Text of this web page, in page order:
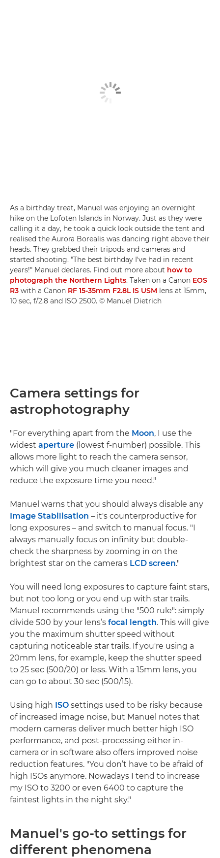
As a birthday treat, Manuel was enjoying an overnight
hike on the Lofoten Islands in Norway. Just as they were
calling it a day, he took a quick look outside the tent and
realised the Aurora Borealis was dancing right above their
heads. They grabbed their tripods and cameras and
started shooting. "The best birthday I've had in recent
years!" Manuel declares. Find out more about how to
photograph the Northern Lights. Taken on a Canon EOS
R3 with a Canon RF 15-35mm F2.8L IS USM lens at 15mm,
10 sec, f/2.8 and ISO 2500. © Manuel Dietrich
Camera settings for
astrophotography
"For everything apart from the Moon, I use the
widest aperture (lowest f-number) possible. This
allows more light to reach the camera sensor,
which will give you much cleaner images and
reduce the exposure time you need."
Manuel warns that you should always disable any
Image Stabilisation – it's counterproductive for
long exposures – and switch to manual focus. "I
always manually focus on infinity but double-
check the sharpness by zooming in on the
brightest star on the camera's LCD screen."
You will need long exposures to capture faint stars,
but not too long or you end up with star trails.
Manuel recommends using the "500 rule": simply
divide 500 by your lens’s focal length. This will give
you the maximum shutter speed without
capturing noticeable star trails. If you're using a
20mm lens, for example, keep the shutter speed
to 25 sec (500/20) or less. With a 15mm lens, you
can go to about 30 sec (500/15).
Using high ISO settings used to be risky because
of increased image noise, but Manuel notes that
modern cameras deliver much better high ISO
performance, and post-processing either in-
camera or in software also offers improved noise
reduction features. "You don’t have to be afraid of
high ISOs anymore. Nowadays I tend to increase
my ISO to 3200 or even 6400 to capture the
faintest lights in the night sky."
Manuel's go-to settings for
different phenomena